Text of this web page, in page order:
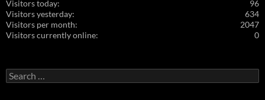
96
Visitors today:
634
Visitors yesterday:
2047
Visitors per month:
0
Visitors currently online:
Search
for: